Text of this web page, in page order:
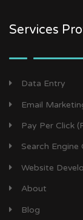
Services
Data Entry
Email
Pay Per Click
Search
Website
About
Blog